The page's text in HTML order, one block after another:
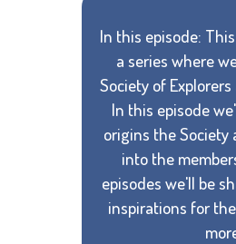
In this episode:
a series where
Society of
In this episode
origins the Society
into the
episodes we'll be
inspirations for